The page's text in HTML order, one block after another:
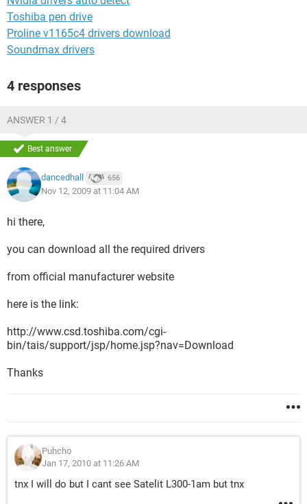
Toshiba pen drive
Proline v1165c4 drivers download
Soundmax drivers
4 responses
ANSWER 1 / 4
Best answer
dancedhall 656
Nov 12, 2009 at 11:04 AM
hi there,
you can download all the required drivers
from official manufacturer website
here is the link:
http://www.csd.toshiba.com/cgi-
bin/tais/support/jsp/home.jsp?nav=Download
Thanks
Puhcho
Jan 17, 2010 at 11:26 AM
tnx I will do but I cant see Satelit L300-1am but tnx